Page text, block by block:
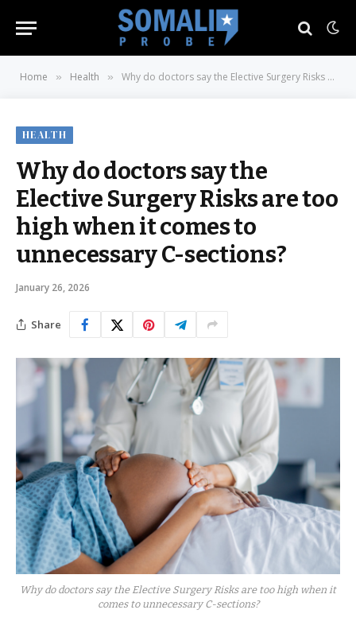
Home » Health » Why do doctors say the Elective Surgery Risks are too high when it comes to unnecessary C-sections?
HEALTH
Why do doctors say the
Elective Surgery Risks are too
high when it comes to
unnecessary C-sections?
January 26, 2026
Share
Why do doctors say the Elective Surgery Risks are too high when it
comes to unnecessary C-sections?